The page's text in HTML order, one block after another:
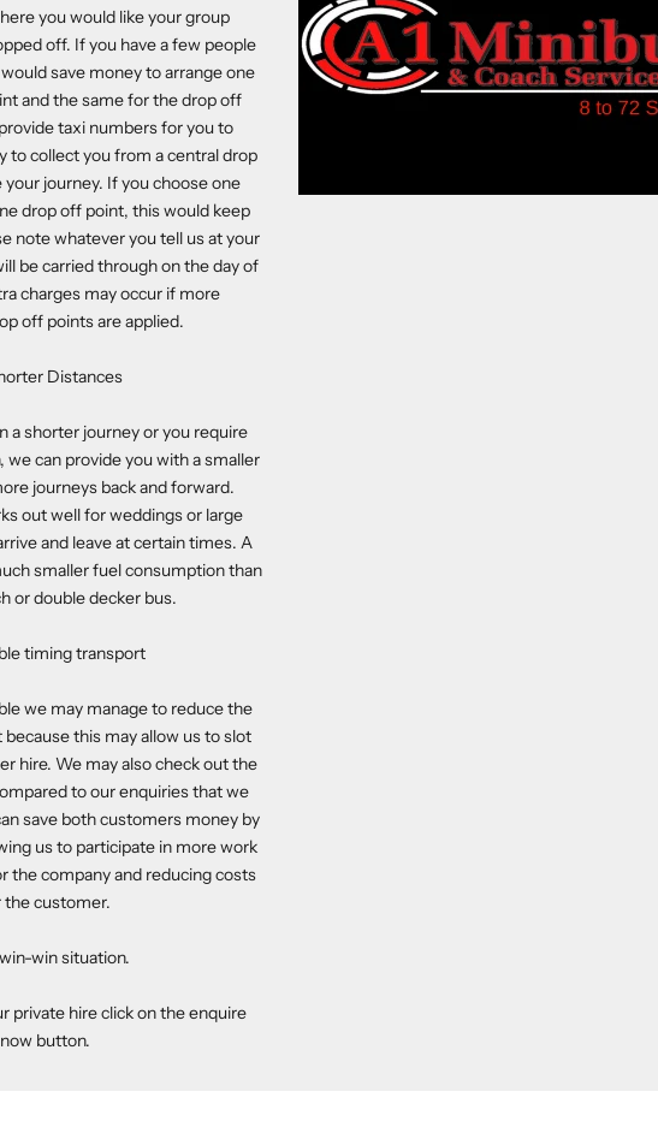
you would like your group
off. If you have a few people
save money to arrange one
and the same for the drop off
provide taxi numbers for you to
to collect you from a central drop
journey. If you choose one
drop off point, this would keep
note whatever you tell us at your
be carried through on the day of
charges may occur if more
off points are applied.
Distances
a shorter journey or you require
can provide you with a smaller
journeys back and forward.
out well for weddings or large
and leave at certain times. A
smaller fuel consumption than
or double decker bus.
timing transport
we may manage to reduce the
this may allow us to slot
hire. We may also check out the
to our enquiries that we
save both customers money by
us to participate in more work
the company and reducing costs
the customer.
win situation.
private hire click on the enquire
now button.